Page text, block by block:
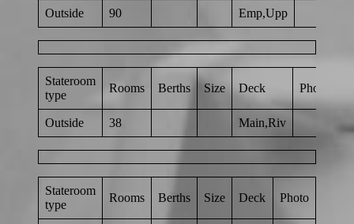
Outside 90 Emp,Upp
Stateroom
type
Rooms Berths Size Deck Photo
Outside 38 Main,Riv
Stateroom
type
Rooms Berths Size Deck Photo